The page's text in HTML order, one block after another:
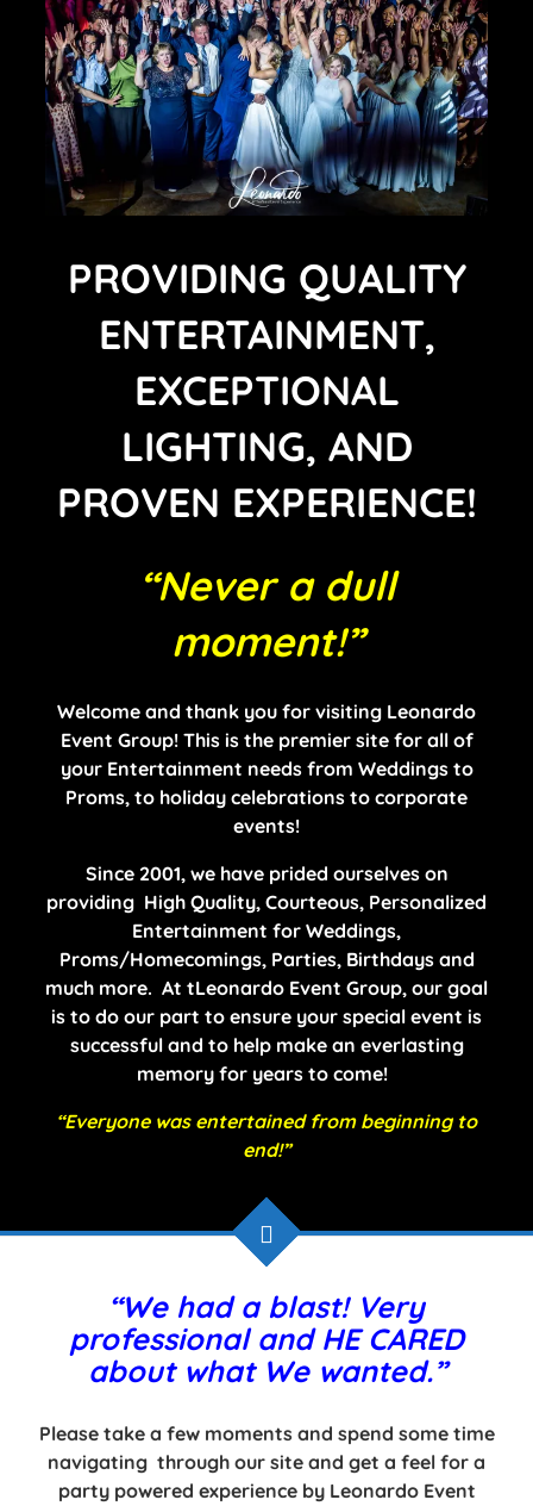
PROVIDING QUALITY
ENTERTAINMENT,
EXCEPTIONAL
LIGHTING, AND
PROVEN EXPERIENCE!
“Never a dull
moment!”
Welcome and thank you for visiting Leonardo
Event Group! This is the premier site for all of
your Entertainment needs from Weddings to
Proms, to holiday celebrations to corporate
events!
Since 2001, we have prided ourselves on
providing High Quality, Courteous, Personalized
Entertainment for Weddings,
Proms/Homecomings, Parties, Birthdays and
much more. At tLeonardo Event Group, our goal
is to do our part to ensure your special event is
successful and to help make an everlasting
memory for years to come!
“Everyone was entertained from beginning to
end!”
“We had a blast! Very
professional and HE CARED
about what We wanted.”
Please take a few moments and spend some time
navigating through our site and get a feel for a
party powered experience by Leonardo Event